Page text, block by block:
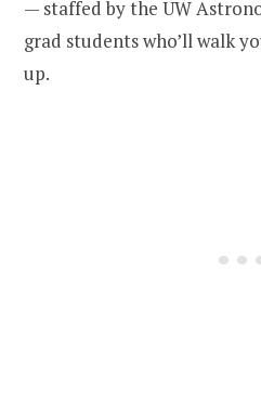
— staffed by the UW
grad students who’ll walk
up.